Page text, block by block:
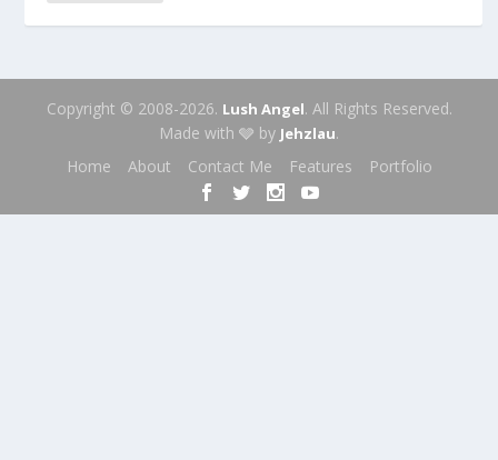
Copyright © 2008-2026. Lush Angel. All Rights Reserved.
Made with 🩶 by Jehzlau.
Home
About Contact Me Features Portfolio